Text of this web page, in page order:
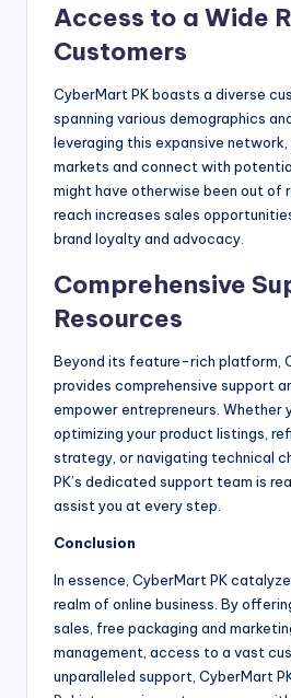
Access to a Wide
Customers
CyberMart PK boasts a diverse
spanning various demographics
leveraging this expansive
markets and connect with
might have otherwise been out of
reach increases sales
brand loyalty and advocacy.
Comprehensive
Resources
Beyond its feature-rich platform,
provides comprehensive support
empower entrepreneurs. Whether
optimizing your product listings,
strategy, or navigating technical
PK’s dedicated support team is
assist you at every step.
Conclusion
In essence, CyberMart PK
realm of online business. By
sales, free packaging and
management, access to a vast
unparalleled support, CyberMart